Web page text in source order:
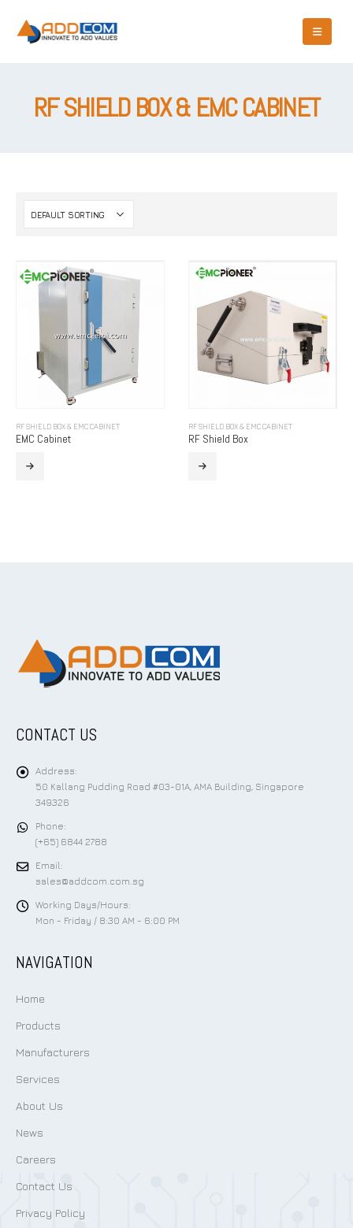
RF SHIELD BOX & EMC CABINET
RF SHIELD BOX & EMC CABINET
EMC Cabinet
RF SHIELD BOX & EMC CABINET
RF Shield Box
CONTACT US
Address:
50 Kallang Pudding Road #03-01A, AMA Building, Singapore
349326
Phone:
(+65) 6844 2788
Email:
sales@addcom.com.sg
Working Days/Hours:
Mon - Friday / 8:30 AM - 6:00 PM
NAVIGATION
Home
Products
Manufacturers
Services
About Us
News
Careers
Contact Us
Privacy Policy